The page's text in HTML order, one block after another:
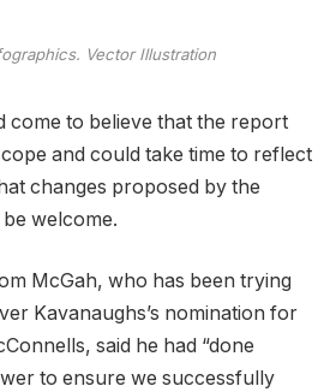
Vector Illustration
come to believe that the report
and could take time to reflect
changes proposed by the
welcome.
McGah, who has been trying
Kavanaughs’s nomination for
said he had “done
to ensure we successfully